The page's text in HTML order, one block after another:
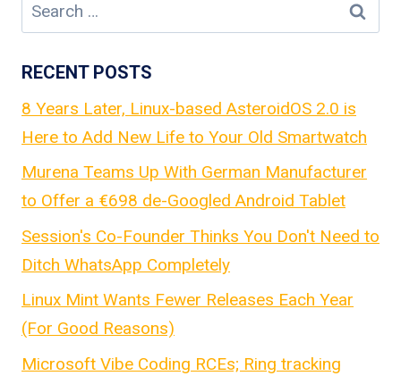
for:
RECENT POSTS
8 Years Later, Linux-based AsteroidOS 2.0 is
Here to Add New Life to Your Old Smartwatch
Murena Teams Up With German Manufacturer
to Offer a €698 de-Googled Android Tablet
Session's Co-Founder Thinks You Don't Need to
Ditch WhatsApp Completely
Linux Mint Wants Fewer Releases Each Year
(For Good Reasons)
Microsoft Vibe Coding RCEs; Ring tracking